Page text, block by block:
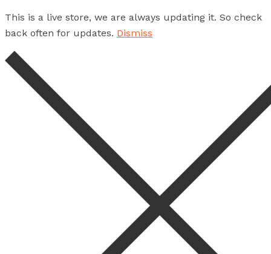
This is a live store, we are always updating it. So check
back often for updates. Dismiss